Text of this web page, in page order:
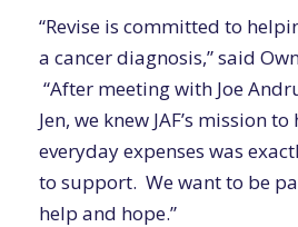
“Revise is committed to
a cancer diagnosis,” said
“After meeting with Joe
Jen, we knew JAF’s mission
everyday expenses was
to support. We want to be
help and hope.”